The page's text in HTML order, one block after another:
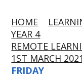
HOME
YEAR 4
REMOTE
1ST MARCH 2021
FRIDAY